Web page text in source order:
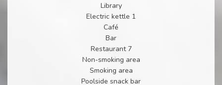
Library
Electric kettle 1
Café
Bar
Restaurant 7
Non-smoking area
Smoking area
Poolside snack bar